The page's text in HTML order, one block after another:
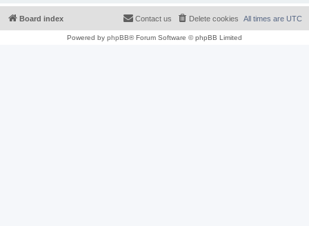
Board index All times are UTC
Delete cookies
Contact us
Powered by phpBB® Forum Software © phpBB Limited